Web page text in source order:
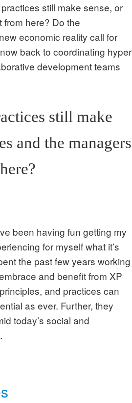
still make sense, or
here? Do the
economic reality call for
back to coordinating hyper
development teams
still make
and the managers
been having fun getting my
for myself what it’s
the past few years working
and benefit from XP
and practices can
as ever. Further, they
today’s social and